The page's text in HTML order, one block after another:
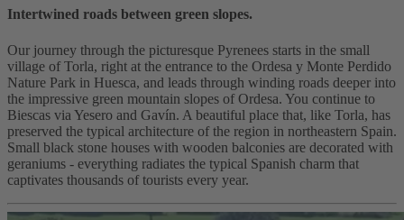
Intertwined roads between green slopes.
Our journey through the picturesque Pyrenees starts in the small
village of Torla, right at the entrance to the Ordesa y Monte Perdido
Nature Park in Huesca, and leads through winding roads deeper into
the impressive green mountain slopes of Ordesa. You continue to
Biescas via Yesero and Gavín. A beautiful place that, like Torla, has
preserved the typical architecture of the region in northeastern Spain.
Small black stone houses with wooden balconies are decorated with
geraniums - everything radiates the typical Spanish charm that
captivates thousands of tourists every year.